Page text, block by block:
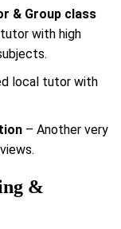
& Group class
with high
local tutor with
– Another very
&